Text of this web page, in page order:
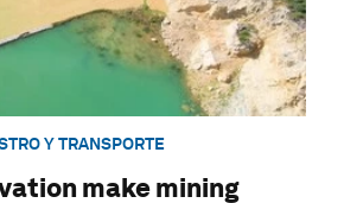
Y TRANSPORTE
make mining